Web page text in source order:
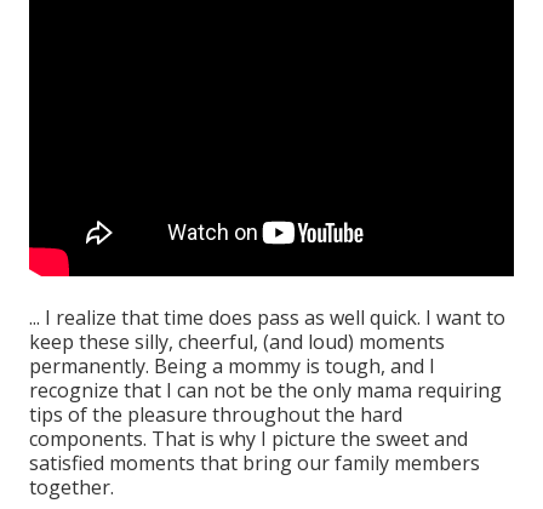
... I realize that time does pass as well quick. I want to
keep these silly, cheerful, (and loud) moments
permanently. Being a mommy is tough, and I
recognize that I can not be the only mama requiring
tips of the pleasure throughout the hard
components. That is why I picture the sweet and
satisfied moments that bring our family members
together.